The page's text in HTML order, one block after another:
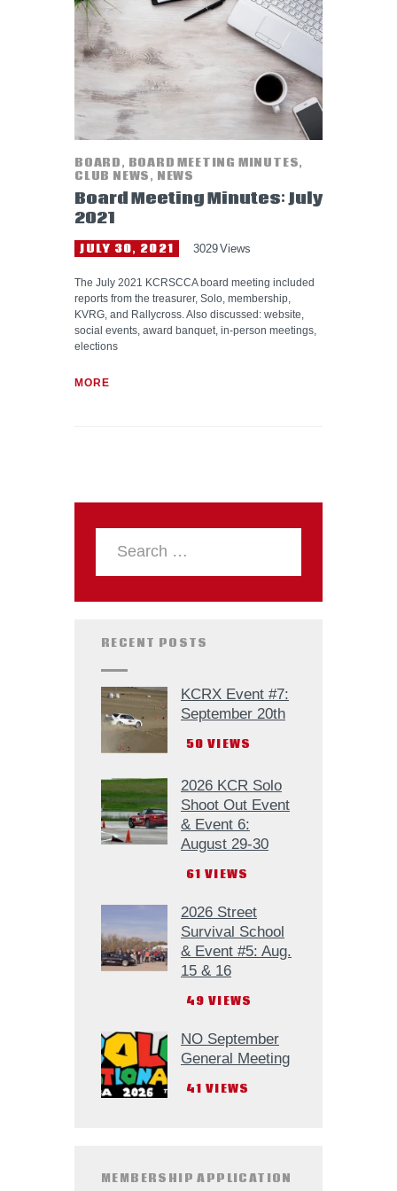
HELP WANTED
BOARD, BOARD MEETING MINUTES,
CLUB NEWS, NEWS
Board Meeting Minutes: July
2021
JULY 30, 2021 3029Views
The July 2021 KCRSCCA board meeting included
reports from the treasurer, Solo, membership,
KVRG, and Rallycross. Also discussed: website,
social events, award banquet, in-person meetings,
elections
MORE
RECENT POSTS
KCRX Event #7:
September 20th
50 VIEWS
2026 KCR Solo
Shoot Out Event
& Event 6:
August 29-30
61 VIEWS
2026 Street
Survival School
& Event #5: Aug.
15 & 16
49 VIEWS
NO September
General Meeting
41 VIEWS
MEMBERSHIP APPLICATION